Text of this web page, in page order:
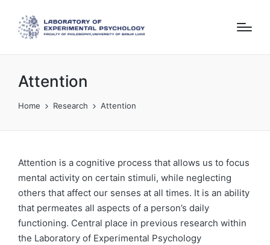
Attention
Home Research Attention
Attention is a cognitive process that allows us to focus
mental activity on certain stimuli, while neglecting
others that affect our senses at all times. It is an ability
that permeates all aspects of a person’s daily
functioning. Central place in previous research within
the Laboratory of Experimental Psychology